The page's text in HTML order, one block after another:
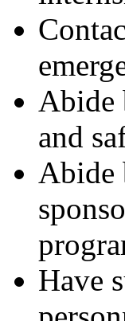
Abide
and
Abide
Have